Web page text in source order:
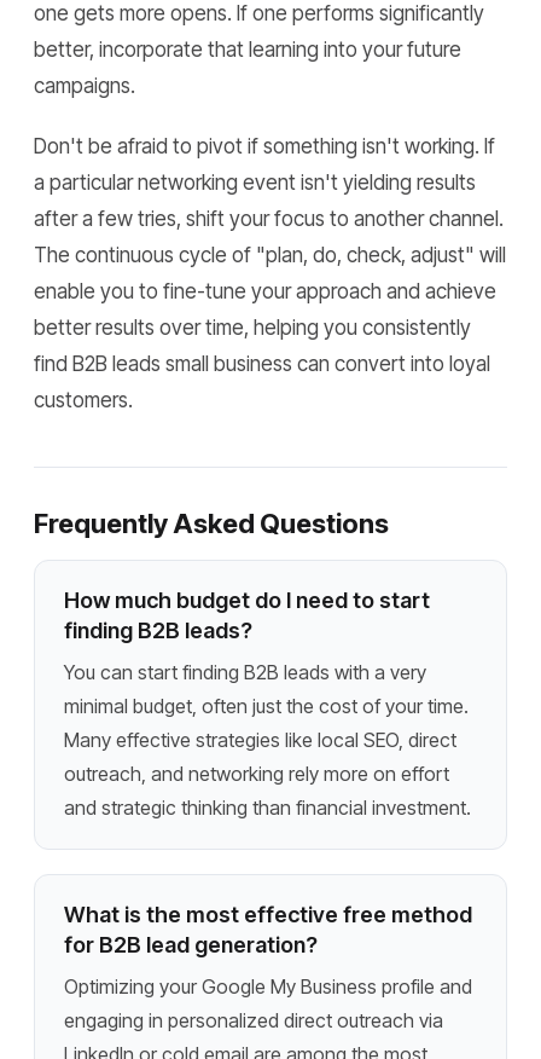
one gets more opens. If one performs significantly
better, incorporate that learning into your future
campaigns.
Don't be afraid to pivot if something isn't working. If
a particular networking event isn't yielding results
after a few tries, shift your focus to another channel.
The continuous cycle of "plan, do, check, adjust" will
enable you to fine-tune your approach and achieve
better results over time, helping you consistently
find B2B leads small business can convert into loyal
customers.
Frequently Asked Questions
How much budget do I need to start
finding B2B leads?
You can start finding B2B leads with a very
minimal budget, often just the cost of your time.
Many effective strategies like local SEO, direct
outreach, and networking rely more on effort
and strategic thinking than financial investment.
What is the most effective free method
for B2B lead generation?
Optimizing your Google My Business profile and
engaging in personalized direct outreach via